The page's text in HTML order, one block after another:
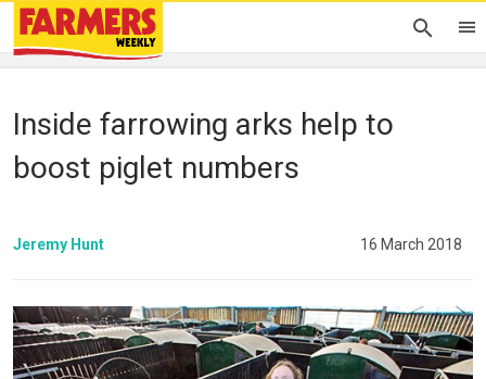
Inside farrowing arks help to
boost piglet numbers
Jeremy Hunt 16 March 2018